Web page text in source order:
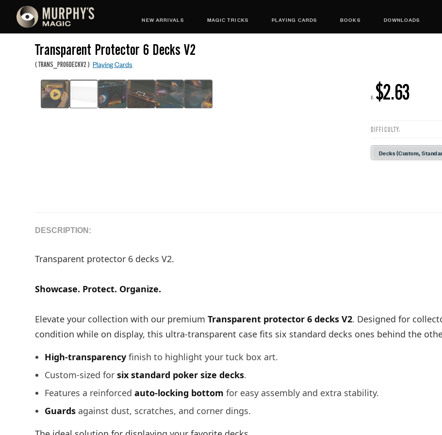
NEW ARRIVALS MAGIC TRICKS PLAYING CARDS BOOKS DOWNLOADS
Transparent Protector 6 Decks V2
(TRANS_PRO6DECKV2) Playing Cards
R: $2.63
DIFFICULTY:
Decks (Custom,
DESCRIPTION:
Transparent protector 6 decks V2.
Showcase. Protect. Organize.
Elevate your collection with our premium Transparent protector 6 decks V2. Designed for
condition while on display, this ultra-transparent case fits six standard decks ones behind the
High-transparency finish to highlight your tuck box art.
Custom-sized for six standard poker size decks.
Features a reinforced auto-locking bottom for easy assembly and extra stability.
Guards against dust, scratches, and corner dings.